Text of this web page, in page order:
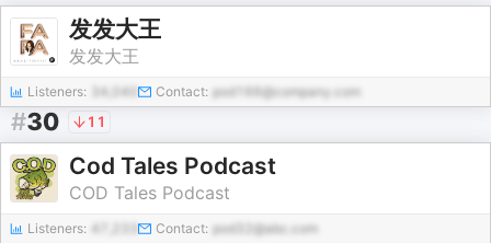
发发大王
发发大王
Listeners: 34,040 Contact: pod166@company.com
#30 11
Cod Tales Podcast
COD Tales Podcast
Listeners: Contact: pod32@abc.com